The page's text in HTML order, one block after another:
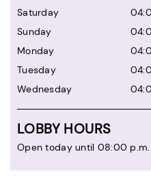
Saturday
Sunday
Monday
Tuesday
Wednesday
LOBBY HOURS
Open today until 08:00 p.m.